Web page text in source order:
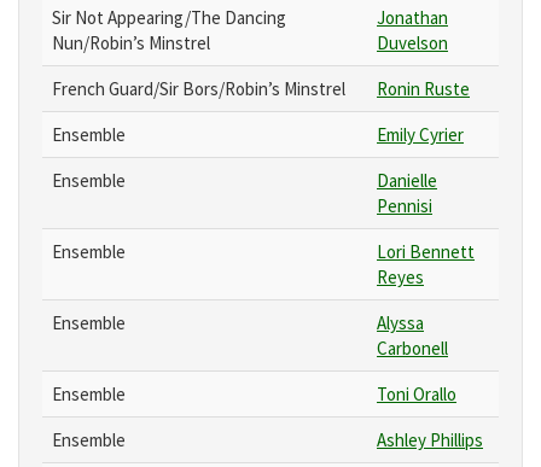
Sir Not Appearing/The Dancing
Nun/Robin’s Minstrel
Jonathan
Duvelson
French Guard/Sir Bors/Robin’s Minstrel
Ronin Ruste
Ensemble
Emily Cyrier
Ensemble
Danielle
Pennisi
Ensemble
Lori Bennett
Reyes
Ensemble
Alyssa
Carbonell
Ensemble
Toni Orallo
Ensemble
Ashley Phillips